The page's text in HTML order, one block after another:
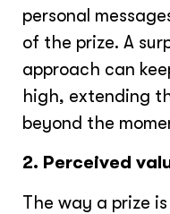
personal
of the prize. A
approach can
high, extending
beyond the
2. Perceived
The way a prize